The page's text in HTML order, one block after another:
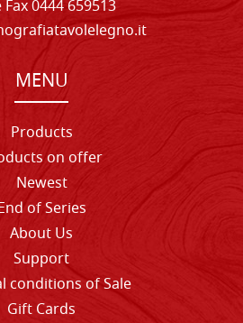
Fax 0444 659513
MENU
Products
on offer
Newest
of Series
About Us
Support
conditions of Sale
Gift Cards